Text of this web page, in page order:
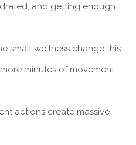
and getting enough
small wellness change this
minutes of movement
actions create massive